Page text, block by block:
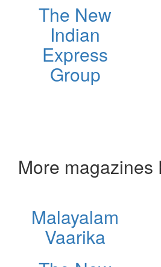
The New
Indian
Express
Group
More magazines
Malayalam
Vaarika